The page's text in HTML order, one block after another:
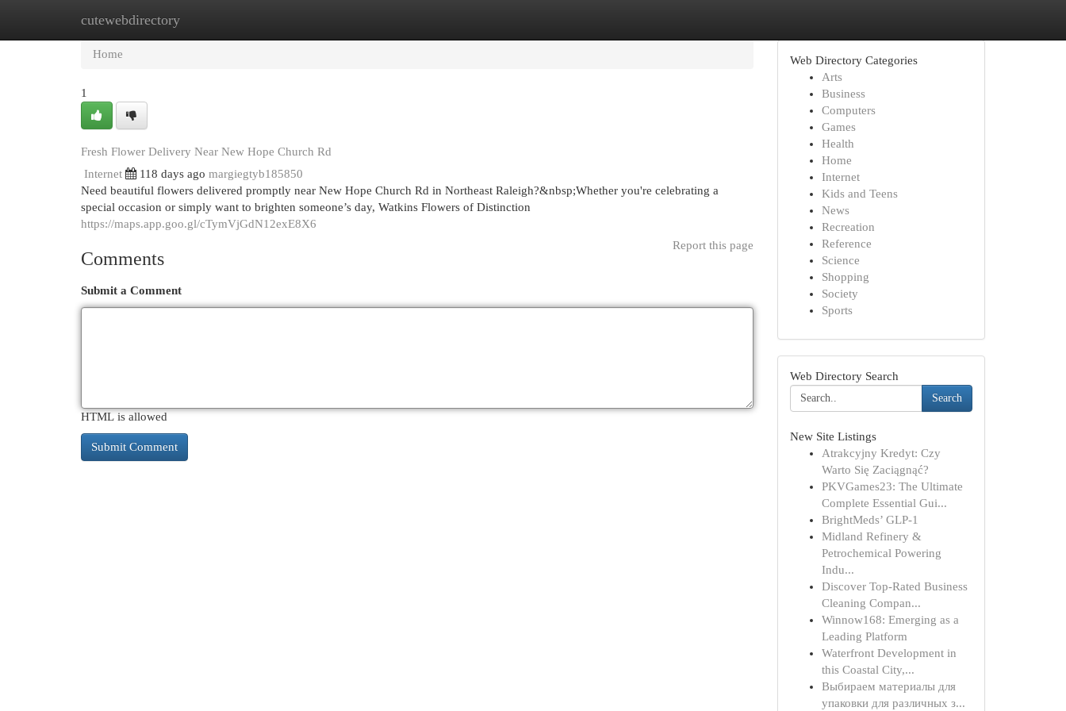
cutewebdirectory
Home New Site Listings
Home
1
Fresh Flower Delivery Near New Hope Church Rd
Internet
118 days ago margiegtyb185850
Need beautiful flowers delivered promptly near New Hope Church Rd in Northeast Raleigh?&nbsp;Whether you're celebrating a
special occasion or simply want to brighten someone’s day, Watkins Flowers of Distinction
https://maps.app.goo.gl/cTymVjGdN12exE8X6
Report this page
Comments
Submit a Comment
HTML is allowed
Web Directory Categories
Arts
Business
Computers
Games
Health
Home
Internet
Kids and Teens
News
Recreation
Reference
Science
Shopping
Society
Sports
Web Directory Search
Search
New Site Listings
Atrakcyjny Kredyt: Czy
Warto Się Zaciągnąć?
PKVGames23: The Ultimate
Complete Essential Gui...
BrightMeds’ GLP-1
Midland Refinery &
Petrochemical Powering
Indu...
Discover Top-Rated Business
Cleaning Compan...
Winnow168: Emerging as a
Leading Platform
Waterfront Development in
this Coastal City,...
Выбираем материалы для
упаковки для различных з...